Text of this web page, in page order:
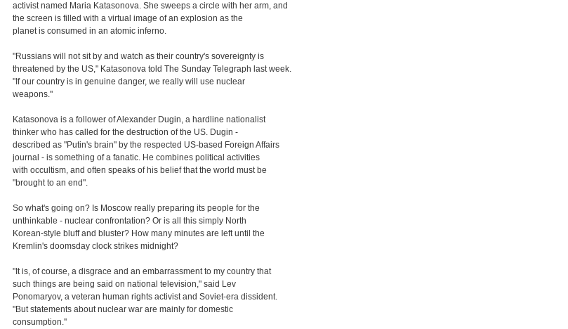
activist named Maria Katasonova. She sweeps a circle with her arm, and
the screen is filled with a virtual image of an explosion as the
planet is consumed in an atomic inferno.
"Russians will not sit by and watch as their country's sovereignty is
threatened by the US," Katasonova told The Sunday Telegraph last week.
"If our country is in genuine danger, we really will use nuclear
weapons."
Katasonova is a follower of Alexander Dugin, a hardline nationalist
thinker who has called for the destruction of the US. Dugin -
described as "Putin's brain" by the respected US-based Foreign Affairs
journal - is something of a fanatic. He combines political activities
with occultism, and often speaks of his belief that the world must be
"brought to an end".
So what's going on? Is Moscow really preparing its people for the
unthinkable - nuclear confrontation? Or is all this simply North
Korean-style bluff and bluster? How many minutes are left until the
Kremlin's doomsday clock strikes midnight?
"It is, of course, a disgrace and an embarrassment to my country that
such things are being said on national television," said Lev
Ponomaryov, a veteran human rights activist and Soviet-era dissident.
"But statements about nuclear war are mainly for domestic
consumption.''